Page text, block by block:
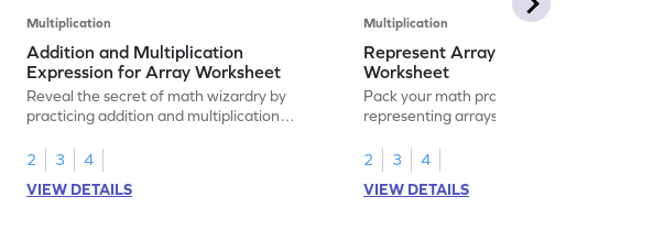
Multiplication
Addition and Multiplication
Expression for Array Worksheet
Reveal the secret of math wizardry by
practicing addition and multiplication
2
3
4
VIEW DETAILS
Multiplication
Represent Array as Multiplication
Worksheet
Pack your math practice time with fun by
representing arrays as multiplication.
2 3
4
VIEW DETAILS